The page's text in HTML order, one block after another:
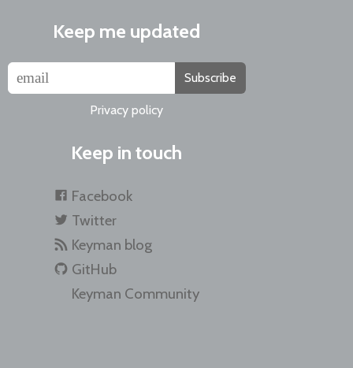
Keep me updated
Subscribe
Privacy policy
Keep in touch
Facebook
Twitter
Keyman blog
GitHub
Keyman Community